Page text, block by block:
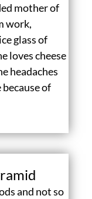
mother of
work,
glass of
loves cheese
headaches
because of
and not so